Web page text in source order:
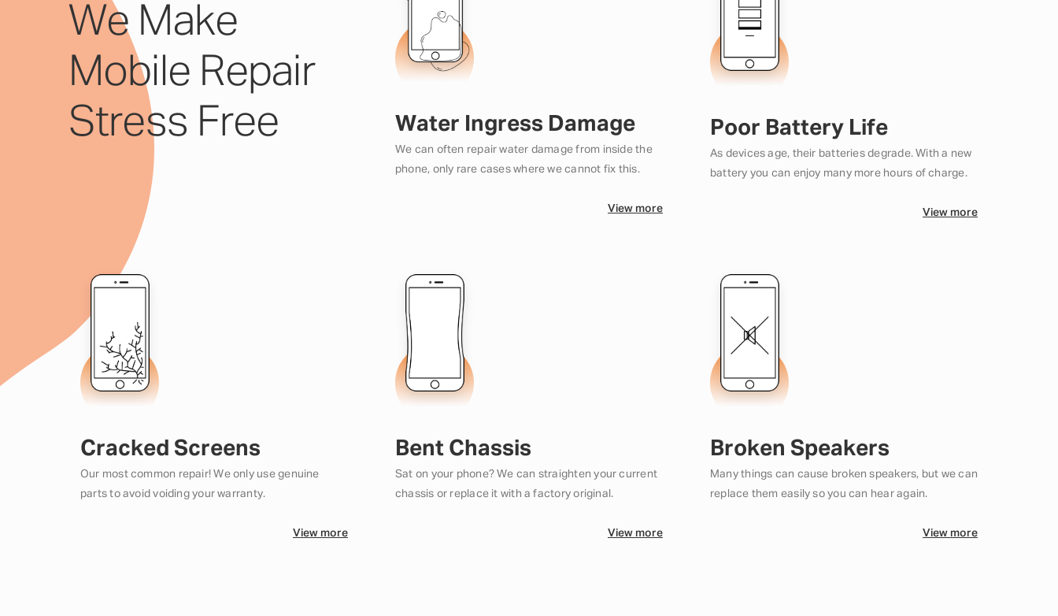
We Make
Mobile Repair
Stress Free
Water Ingress Damage
We can often repair water damage from inside the
phone, only rare cases where we cannot fix this.
View more
Poor Battery Life
As devices age, their batteries degrade. With a new
battery you can enjoy many more hours of charge.
View more
Cracked Screens
Our most common repair! We only use genuine
parts to avoid voiding your warranty.
View more
Bent Chassis
Sat on your phone? We can straighten your current
chassis or replace it with a factory original.
View more
Broken Speakers
Many things can cause broken speakers, but we can
replace them easily so you can hear again.
View more